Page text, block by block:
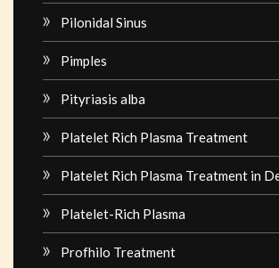
Pilonidal Sinus
Pimples
Pityriasis alba
Platelet Rich Plasma Treatment
Platelet Rich Plasma Treatment in
Platelet-Rich Plasma
Profhilo Treatment